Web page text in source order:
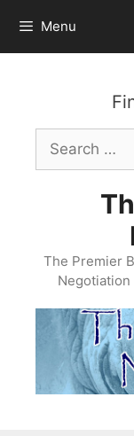
content
Menu
Search
for:
The Premier